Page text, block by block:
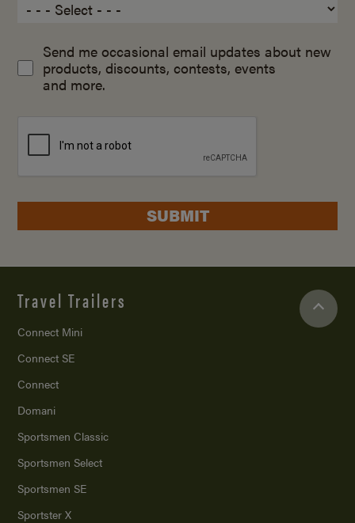
Send me occasional email updates about new
products, discounts, contests, events
and more.
SUBMIT
Travel Trailers
Connect Mini
Connect SE
Connect
Domani
Sportsmen Classic
Sportsmen Select
Sportsmen SE
Sportster X